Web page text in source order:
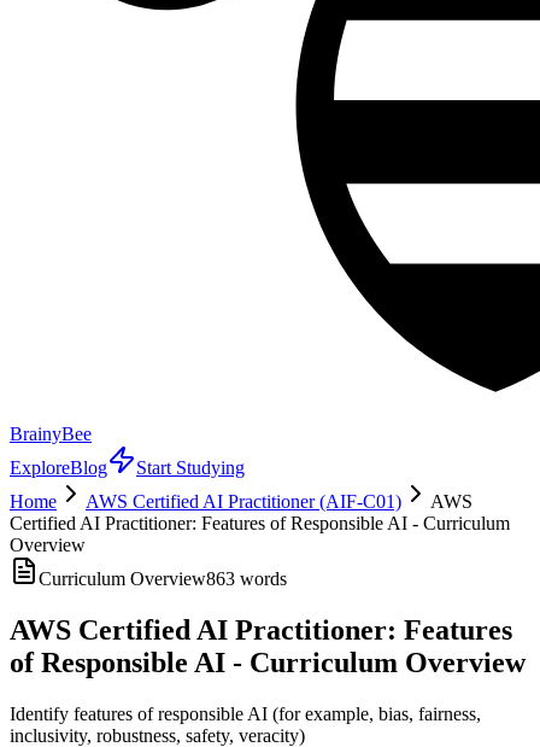
BrainyBee
ExploreBlog
Start Studying
Home
AWS Certified AI Practitioner (AIF-C01)
AWS
Certified AI Practitioner: Features of Responsible AI - Curriculum
Overview
Curriculum Overview863 words
AWS Certified AI Practitioner: Features
of Responsible AI - Curriculum Overview
Identify features of responsible AI (for example, bias, fairness,
inclusivity, robustness, safety, veracity)